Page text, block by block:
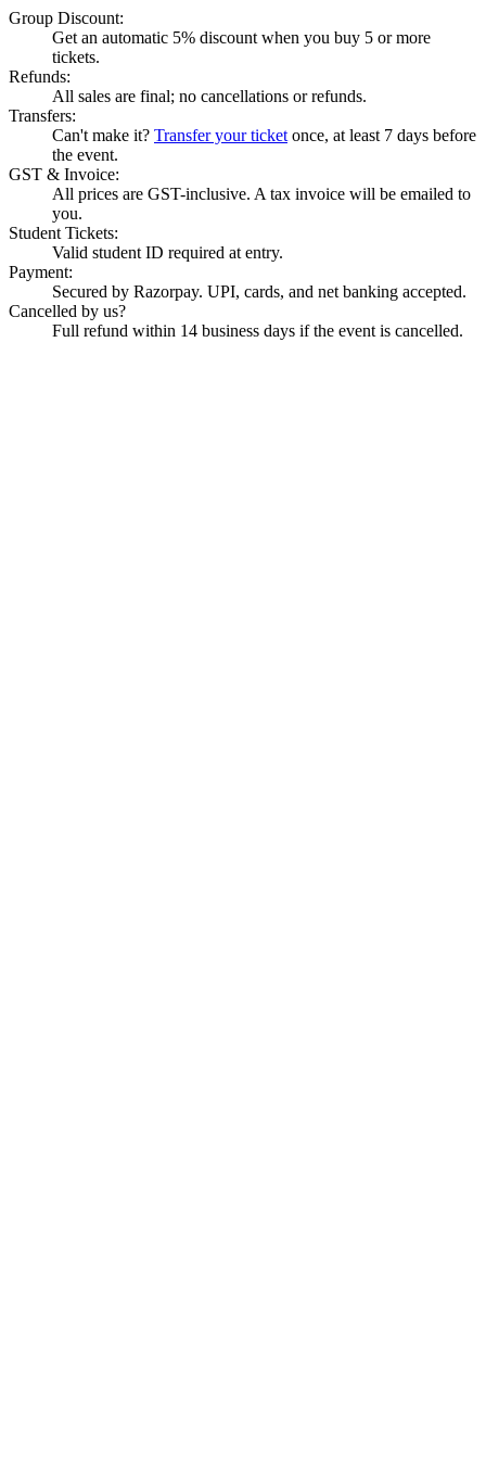
Group Discount:
Get an automatic 5% discount when you buy 5 or more
tickets.
Refunds:
All sales are final; no cancellations or refunds.
Transfers:
Can't make it? Transfer your ticketonce, at least 7 days before
the event.
GST & Invoice:
All prices are GST-inclusive. A tax invoice will be emailed to
you.
Student Tickets:
Valid student ID required at entry.
Payment:
Secured by Razorpay. UPI, cards, and net banking accepted.
Cancelled by us?
Full refund within 14 business days if the event is cancelled.